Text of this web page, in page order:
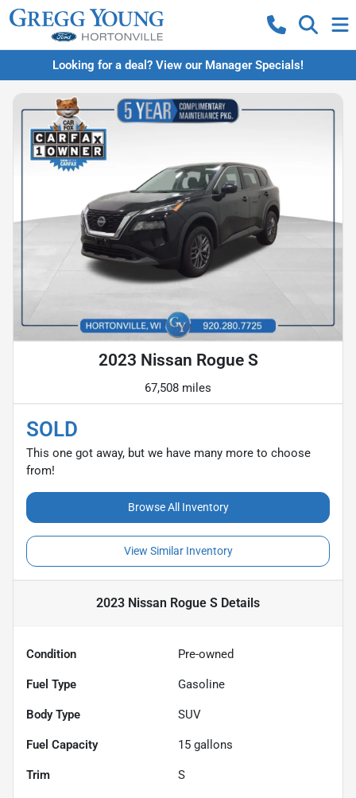
Looking for a deal? View our Manager Specials!
2023 Nissan Rogue S
67,508 miles
SOLD
This one got away, but we have many more to choose
from!
Browse All Inventory
View Similar Inventory
2023 Nissan Rogue S Details
Condition Pre-owned
Fuel Type Gasoline
Body Type SUV
Fuel Capacity 15 gallons
Trim S